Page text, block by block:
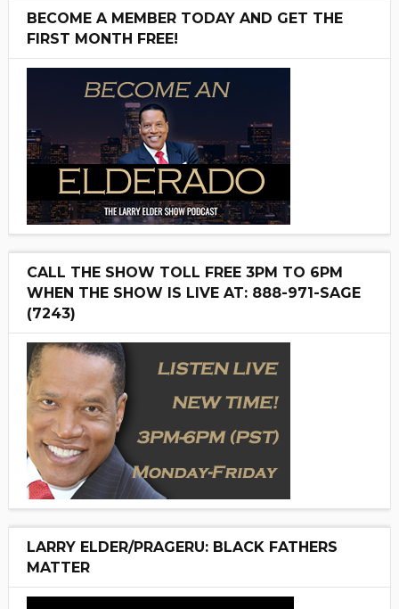
BECOME A MEMBER TODAY AND GET THE
FIRST MONTH FREE!
CALL THE SHOW TOLL FREE 3PM TO 6PM
WHEN THE SHOW IS LIVE AT: 888-971-SAGE
(7243)
LARRY ELDER/PRAGERU: BLACK FATHERS
MATTER